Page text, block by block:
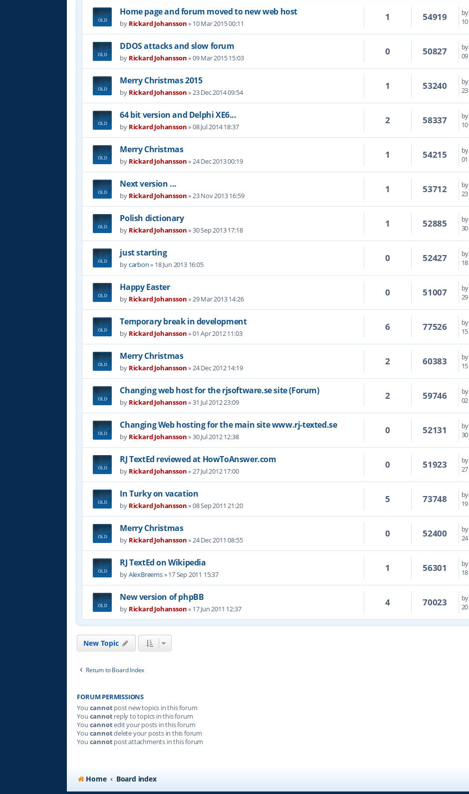
Home page and forum moved to new web host
by Rickard Johansson» 10 Mar 2015 00:11
1 54919 by
DDOS attacks and slow forum
by Rickard Johansson»09 Mar 2015 15:03
0 50827 by
Merry Christmas 2015
by Rickard Johansson»23 Dec 2014 09:54
1 53240 by
64 bit version and Delphi XE6...
by Rickard Johansson»08 Jul 2014 18:37
2 58337 by
Merry Christmas
by Rickard Johansson»24 Dec 2013 00:19
1 54215 by
Next version ...
by Rickard Johansson»23 Nov 2013 16:59
1 53712 by
Polish dictionary
by Rickard Johansson»30 Sep 2013 17:18
1 52885 by
just starting
bycarbon» 18 Jun 2013 16:05
0 52427 by
Happy Easter
by Rickard Johansson»29 Mar 2013 14:26
0 51007 by
Temporary break in development
by Rickard Johansson»01 Apr 2012 11:03
6 77526 by
Merry Christmas
by Rickard Johansson»24 Dec 2012 14:19
2 60383 by
Changing web host for the rjsoftware.se site (Forum)
by Rickard Johansson»31 Jul 2012 23:09
2 59746 by
Changing Web hosting for the main site www.rj-texted.se
by Rickard Johansson»30 Jul 2012 12:38
0 52131 by
RJ TextEd reviewed at HowToAnswer.com
by Rickard Johansson»27 Jul 2012 17:00
0 51923 by
In Turky on vacation
by Rickard Johansson»08 Sep 2011 21:20
5 73748 by
Merry Christmas
by Rickard Johansson»24 Dec 2011 08:55
0 52400 by
RJ TextEd on Wikipedia
byAlexBreems»17 Sep 2011 15:37
1 56301 by
New version of phpBB
by Rickard Johansson» 17 Jun 2011 12:37
4 70023 by
New Topic
Return to Board Index
FORUM PERMISSIONS
You cannotpost new topics in this forum
You cannotreply to topics in this forum
You cannotedit your posts in this forum
You cannotdelete your posts in this forum
You cannotpost attachments in this forum
Home Board index